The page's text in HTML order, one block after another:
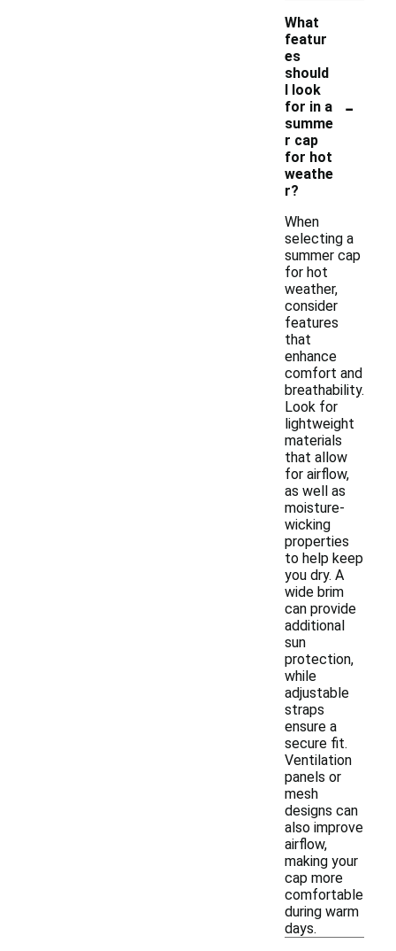
What
featur
es
should
I look
for in a
summe
r cap
for hot
weathe
r?
-
When
selecting a
summer cap
for hot
weather,
consider
features
that
enhance
comfort and
breathability.
Look for
lightweight
materials
that allow
for airflow,
as well as
moisture-
wicking
properties
to help keep
you dry. A
wide brim
can provide
additional
sun
protection,
while
adjustable
straps
ensure a
secure fit.
Ventilation
panels or
mesh
designs can
also improve
airflow,
making your
cap more
comfortable
during warm
days.